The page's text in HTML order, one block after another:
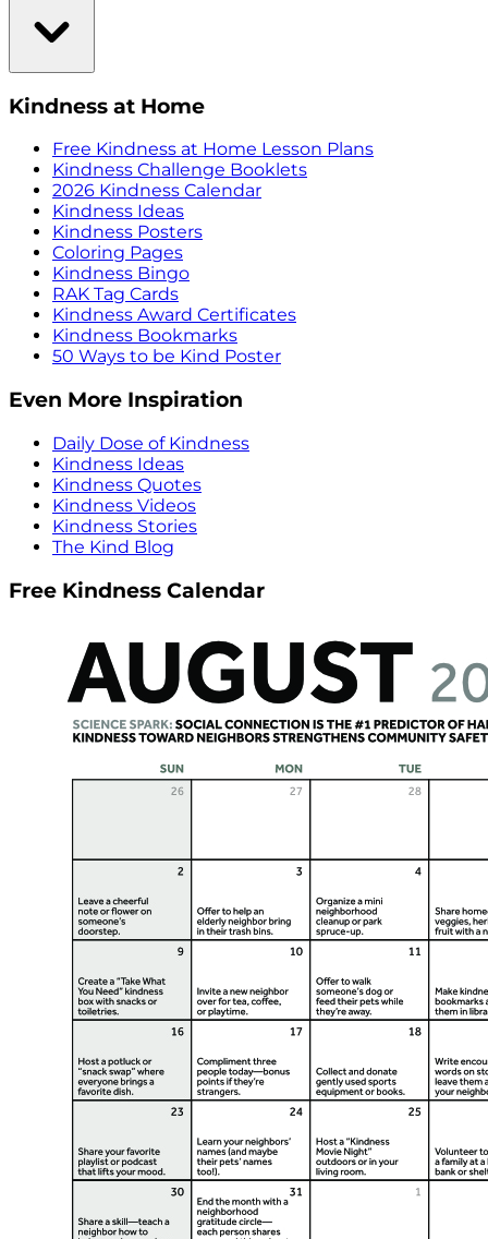
Kindness at Home
Free Kindness at Home Lesson Plans
Kindness Challenge Booklets
2026 Kindness Calendar
Kindness Ideas
Kindness Posters
Coloring Pages
Kindness Bingo
RAK Tag Cards
Kindness Award Certificates
Kindness Bookmarks
50 Ways to be Kind Poster
Even More Inspiration
Daily Dose of Kindness
Kindness Ideas
Kindness Quotes
Kindness Videos
Kindness Stories
The Kind Blog
Free Kindness Calendar